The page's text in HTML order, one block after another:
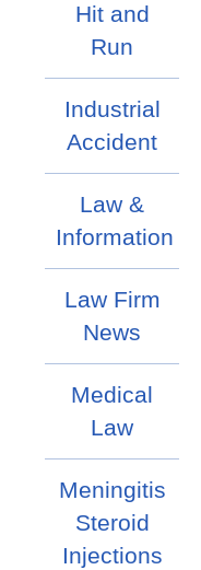
Hit and
Run
Industrial
Accident
Law &
Information
Law Firm
News
Medical
Law
Meningitis
Steroid
Injections